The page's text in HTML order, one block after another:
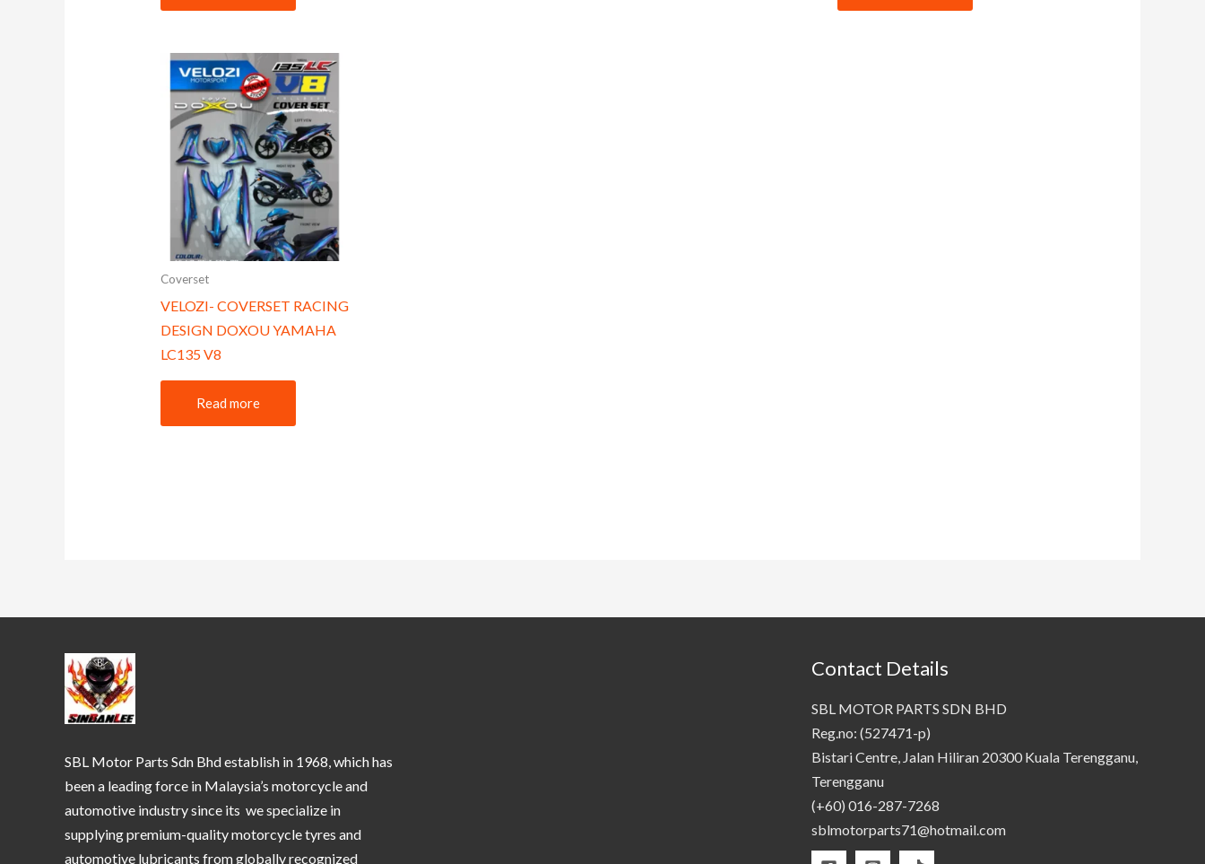
Coverset
VELOZI- COVERSET RACING
DESIGN DOXOU YAMAHA
LC135 V8
Read more
SBL Motor Parts Sdn Bhd establish in 1968, which has
been a leading force in Malaysia’s motorcycle and
automotive industry since its we specialize in
supplying premium-quality motorcycle tyres and
automotive lubricants from globally recognized
Contact Details
SBL MOTOR PARTS SDN BHD
Reg.no: (527471-p)
Bistari Centre, Jalan Hiliran 20300 Kuala Terengganu,
Terengganu
(+60) 016-287-7268
sblmotorparts71@hotmail.com